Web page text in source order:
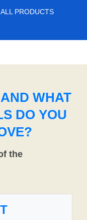
PRODUCTS
WHAT
DO YOU
the